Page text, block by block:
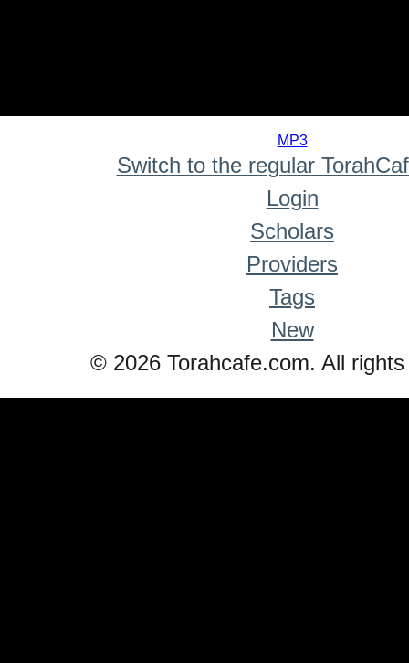
MP3
Switch to the regular
Login
Scholars
Providers
Tags
New
© 2026 Torahcafe.com. All